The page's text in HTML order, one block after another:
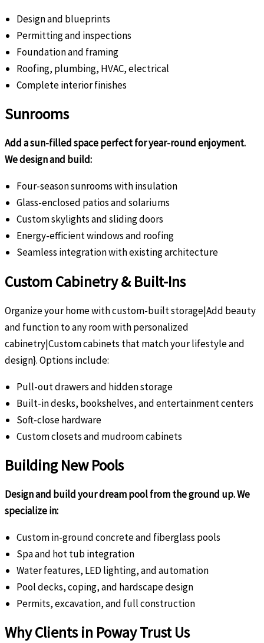
Design and blueprints
Permitting and inspections
Foundation and framing
Roofing, plumbing, HVAC, electrical
Complete interior finishes
Sunrooms
Add a sun-filled space perfect for year-round enjoyment.
We design and build:
Four-season sunrooms with insulation
Glass-enclosed patios and solariums
Custom skylights and sliding doors
Energy-efficient windows and roofing
Seamless integration with existing architecture
Custom Cabinetry & Built-Ins
Organize your home with custom-built storage|Add beauty
and function to any room with personalized
cabinetry|Custom cabinets that match your lifestyle and
design}. Options include:
Pull-out drawers and hidden storage
Built-in desks, bookshelves, and entertainment centers
Soft-close hardware
Custom closets and mudroom cabinets
Building New Pools
Design and build your dream pool from the ground up. We
specialize in:
Custom in-ground concrete and fiberglass pools
Spa and hot tub integration
Water features, LED lighting, and automation
Pool decks, coping, and hardscape design
Permits, excavation, and full construction
Why Clients in Poway Trust Us